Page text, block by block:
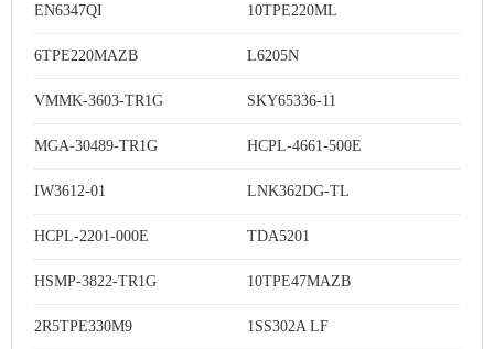
EN6347QI 10TPE220ML
6TPE220MAZB L6205N
VMMK-3603-TR1G SKY65336-11
MGA-30489-TR1G HCPL-4661-500E
IW3612-01 LNK362DG-TL
HCPL-2201-000E TDA5201
HSMP-3822-TR1G 10TPE47MAZB
2R5TPE330M9 1SS302A LF